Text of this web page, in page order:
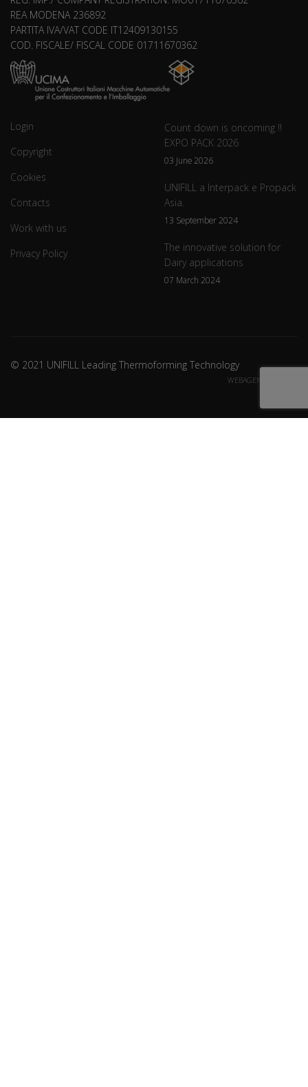
REA MODENA 236892
PARTITA IVA/VAT CODE IT12409130155
COD. FISCALE/ FISCAL CODE 01711670362
Login
Copyright
Cookies
Contacts
Work with us
Privacy Policy
Count down is oncoming !!
EXPO PACK 2026
03 June 2026
UNIFILL a Interpack e Propack
Asia.
13 September 2024
The innovative solution for
Dairy applications
07 March 2024
© 2021 UNIFILL Leading Thermoforming Technology
WEBAGENCY CREDITS